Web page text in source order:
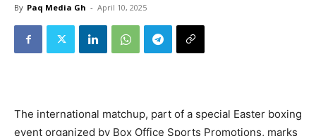
By Paq Media Gh - April 10, 2025
The international matchup, part of a special Easter boxing
event organized by Box Office Sports Promotions, marks